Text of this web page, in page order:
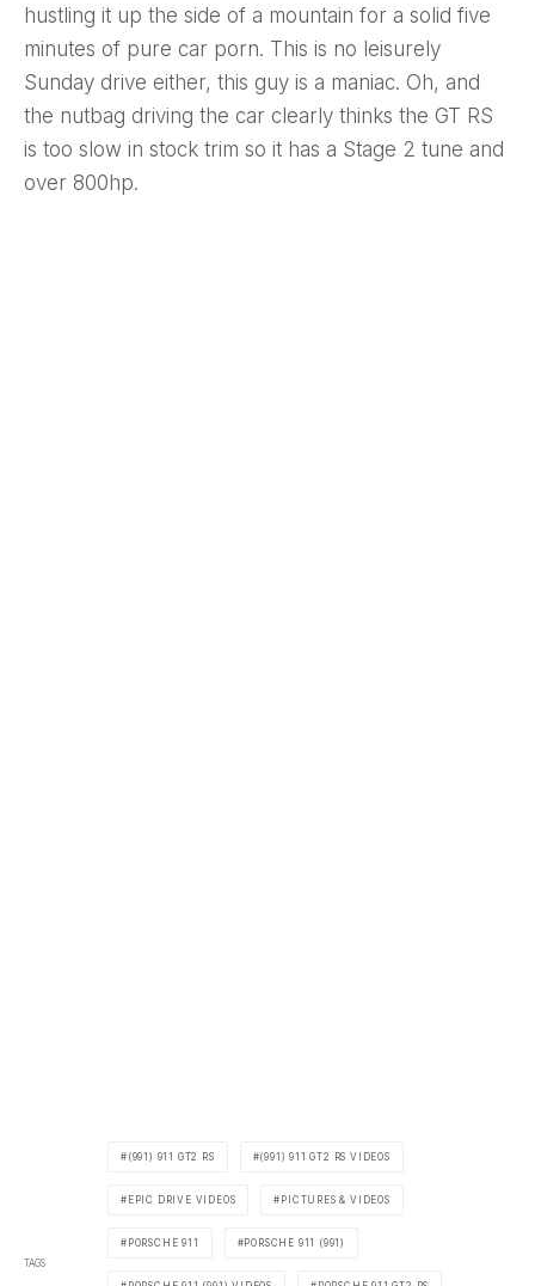
hustling it up the side of a mountain for a solid five
minutes of pure car porn. This is no leisurely
Sunday drive either, this guy is a maniac. Oh, and
the nutbag driving the car clearly thinks the GT RS
is too slow in stock trim so it has a Stage 2 tune and
over 800hp.
TAGS
(991) 911 GT2 RS (991) 911 GT2 RS VIDEOS
EPIC DRIVE VIDEOS PICTURES & VIDEOS
PORSCHE 911 PORSCHE 911 (991)